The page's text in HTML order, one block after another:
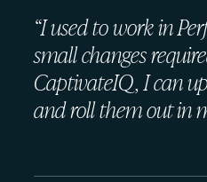
“I used to work in
small changes
CaptivateIQ, I can
and roll them out in